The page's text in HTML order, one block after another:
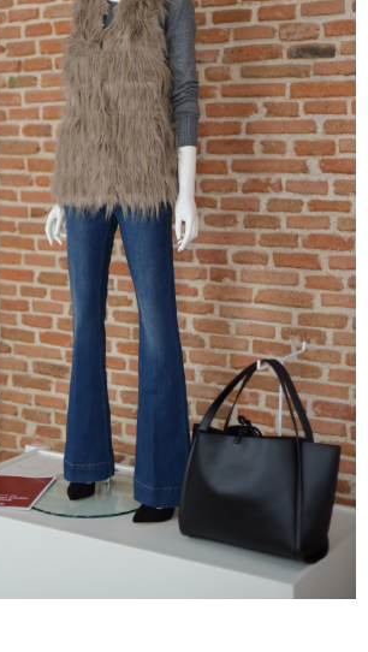
–
fashion
shop
&
lifestyle